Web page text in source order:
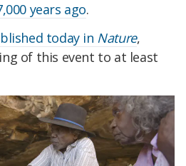
years ago.
today in Nature,
of this event to at least